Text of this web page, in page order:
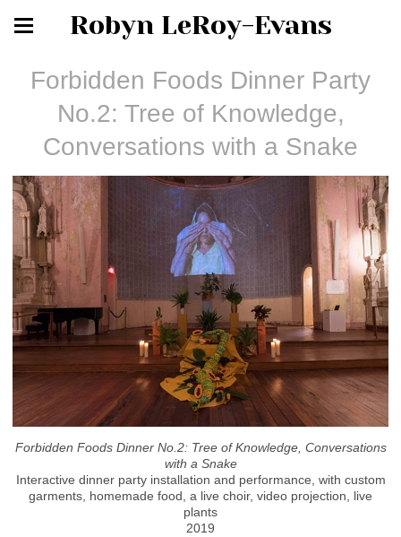
Robyn LeRoy-Evans
Forbidden Foods Dinner Party
No.2: Tree of Knowledge,
Conversations with a Snake
Forbidden Foods Dinner No.2: Tree of Knowledge, Conversations
with a Snake
Interactive dinner party installation and performance, with custom
garments, homemade food, a live choir, video projection, live
plants
2019